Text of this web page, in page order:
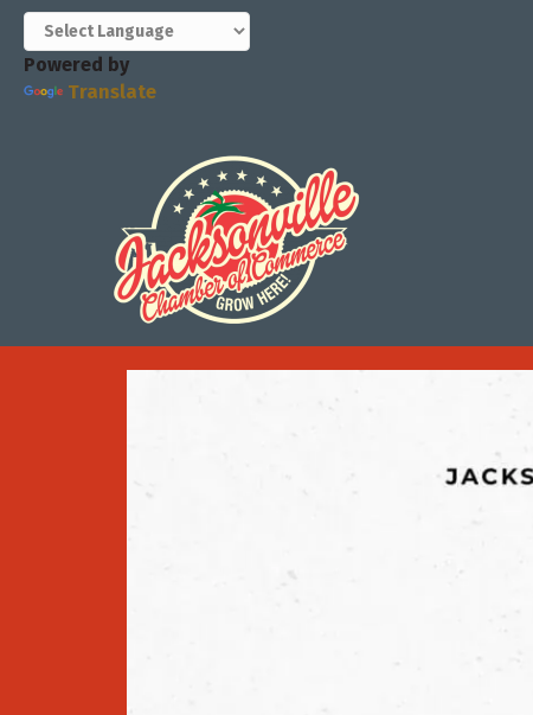
Powered by
Translate